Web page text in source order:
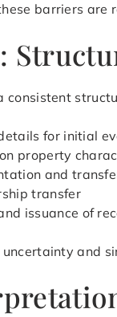
barriers are
consistent
for initial
property
and
transfer
issuance of
and